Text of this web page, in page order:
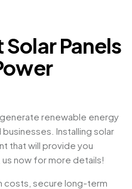
Panels
renewable energy
Installing solar
that will provide you
now for more details!
costs, secure long-term